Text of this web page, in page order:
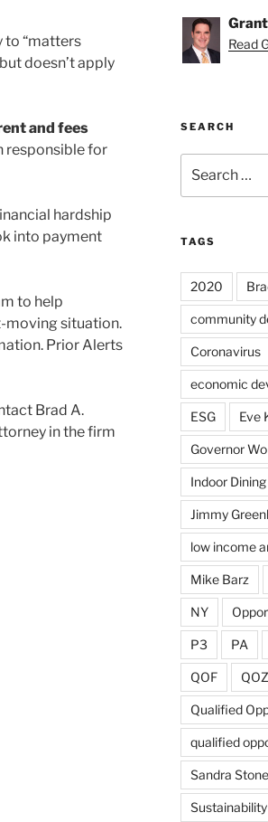
to “matters
doesn’t apply
and fees
responsible for
hardship
into payment
to help
moving situation.
Prior Alerts
Brad A.
in the firm
Read
SEARCH
for:
TAGS
2020
community
Coronavirus
economic
ESG Eve
Governor
Indoor Dining
Jimmy
low income
Mike Barz
NY
P3 PA
QOF
Qualified
qualified
Sandra
Sustainability